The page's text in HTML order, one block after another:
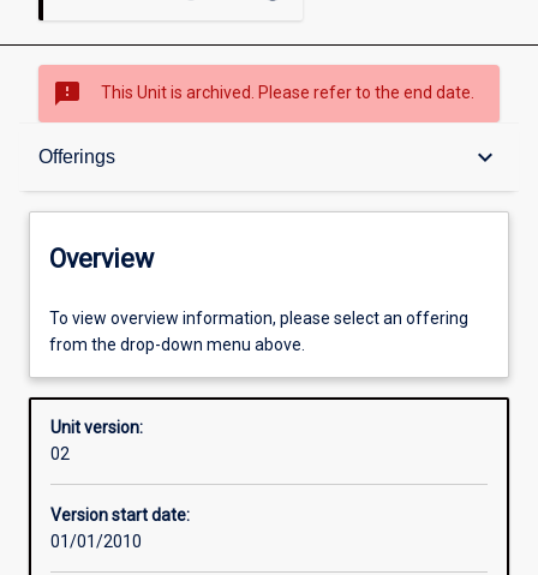
sms_failed This Unit is archived. Please refer to the end date.
Offerings keyboard_arrow_down
Overview
Offerings
Enrolment rules
Other learning activities
Overview
To view overview information, please select an offering
from the drop-down menu above.
Unit version:
02
Version start date:
01/01/2010